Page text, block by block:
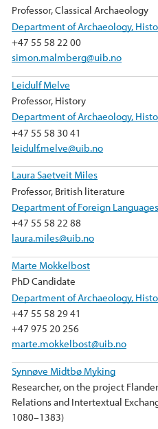
Professor, Classical Archaeology
Department of Archaeology,
+47 55 58 22 00
simon.malmberg@uib.no
Leidulf Melve
Professor, History
Department of Archaeology,
+47 55 58 30 41
leidulf.melve@uib.no
Laura Saetveit Miles
Professor, British literature
Department of Foreign Languages
+47 55 58 22 88
laura.miles@uib.no
Marte Mokkelbost
PhD Candidate
Department of Archaeology,
+47 55 58 29 41
+47 975 20 256
marte.mokkelbost@uib.no
Synnøve Midtbø Myking
Researcher, on the project
Relations and Intertextual
1080–1383)